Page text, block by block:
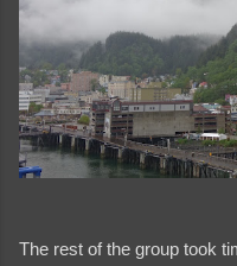
The rest of the group took